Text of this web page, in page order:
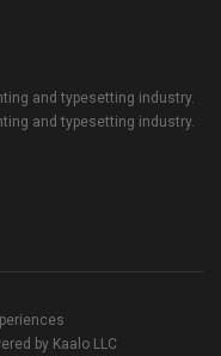
and typesetting industry.
and typesetting industry.
by Kaalo LLC